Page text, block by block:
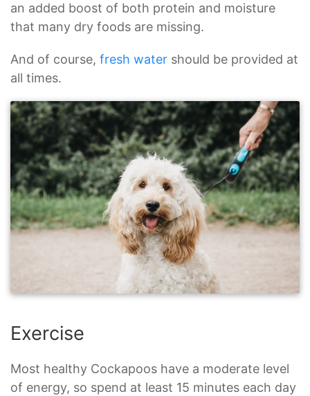
an added boost of both protein and moisture
that many dry foods are missing.
And of course, fresh water should be provided at
all times.
Exercise
Most healthy Cockapoos have a moderate level
of energy, so spend at least 15 minutes each day